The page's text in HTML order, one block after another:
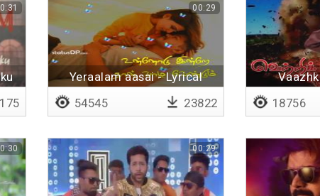
Yeraalam aasai - Lyrical
00:29
54545 23822 18756
00:29